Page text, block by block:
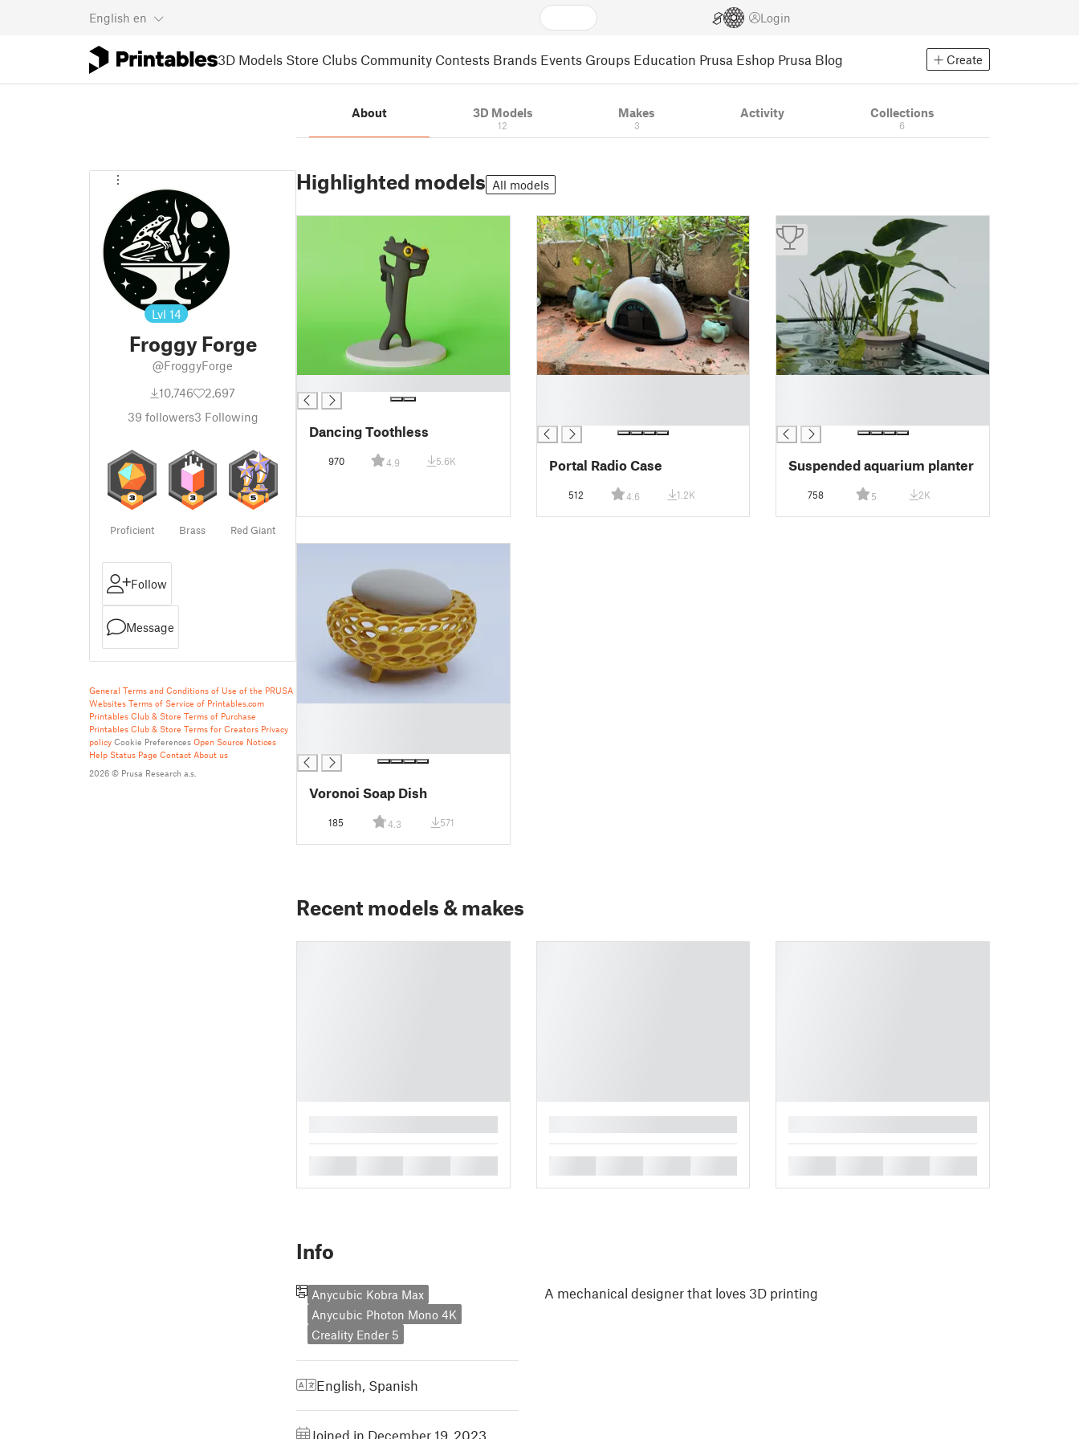
English en Login
3D Models Store Clubs Community Contests Brands Events Groups Education Prusa Eshop Prusa Blog Create
Lvl 14
Froggy Forge
@FroggyForge
10,746
2,697
39 followers3 Following
Proficient Brass Red Giant
Follow
Message
General Terms and Conditions of Use of the PRUSA
Websites Terms of Service of Printables.com
Printables Club & Store Terms of Purchase
Printables Club & Store Terms for Creators Privacy
policy Cookie Preferences Open Source Notices
Help Status Page Contact About us
2026 © Prusa Research a.s.
About 3D Models
12
Makes
3
Activity Collections
6
Highlighted models All models
Dancing Toothless
970 4.9 5.6K Portal Radio Case
512 4.6 1.2K
Suspended aquarium planter
758 5 2K
Voronoi Soap Dish
185 4.3 571
Recent models & makes
Info
Anycubic Kobra Max
Anycubic Photon Mono 4K
Creality Ender 5
English Spanish
Joined in December 19, 2023
A mechanical designer that loves 3D printing